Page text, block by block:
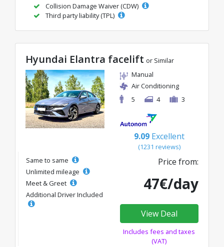
Collision Damage Waiver (CDW)
Third party liability (TPL)
Hyundai Elantra facelift or Similar
Manual
Air Conditioning
5
4 3
9.09 Excellent
(1231 reviews)
Same to same
Unlimited mileage
Meet & Greet
Additional Driver Included
Price from:
47€/day
View Deal
Includes fees and taxes
(VAT)